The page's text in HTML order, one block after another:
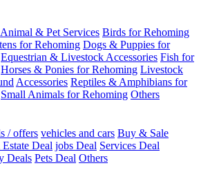
Animal & Pet Services Birds for Rehoming
for Rehoming Dogs & Puppies for
Equestrian & Livestock Accessories Fish for
Horses & Ponies for Rehoming Livestock
Accessories Reptiles & Amphibians for
Small Animals for Rehoming Others
/ offers vehicles and cars Buy & Sale
Estate Deal jobs Deal Services Deal
Deals Pets Deal Others